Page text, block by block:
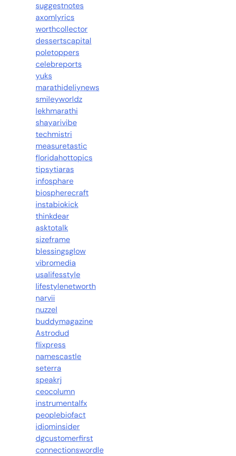
suggestnotes
axomlyrics
worthcollector
dessertscapital
poletoppers
celebreports
yuks
marathideliynews
smileyworldz
lekhmarathi
shayarivibe
techmistri
measuretastic
floridahottopics
tipsytiaras
infosphare
biospherecraft
instabiokick
thinkdear
asktotalk
sizeframe
blessingsglow
vibromedia
usalifesstyle
lifestylenetworth
narvii
nuzzel
buddymagazine
Astrodud
flixpress
namescastle
seterra
speakrj
ceocolumn
instrumentalfx
peoplebiofact
idiominsider
dgcustomerfirst
connectionswordle